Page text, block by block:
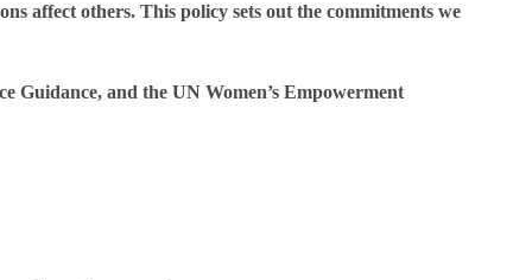
affect others. This policy sets out the commitments we
Guidance, and the UN Women’s Empowerment